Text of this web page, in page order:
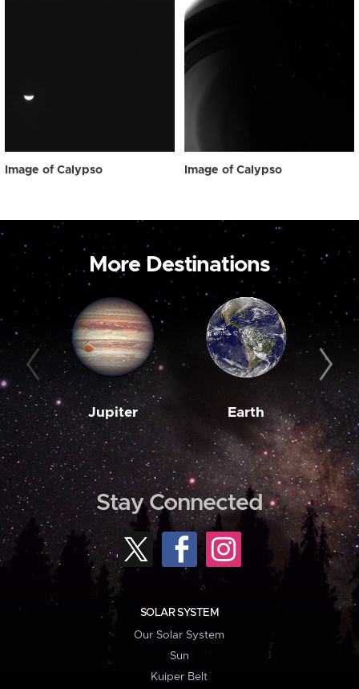
Image of Calypso Image of Calypso
More Destinations
Jupiter Earth
Stay Connected
SOLAR SYSTEM
Our Solar System
Sun
Kuiper Belt